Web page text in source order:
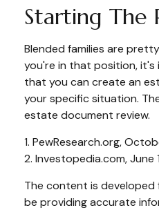
Starting The
Blended families are
you're in that position,
that you can create an
your specific situation.
estate document review.
1. PewResearch.org,
2. Investopedia.com, June
The content is
be providing accurate